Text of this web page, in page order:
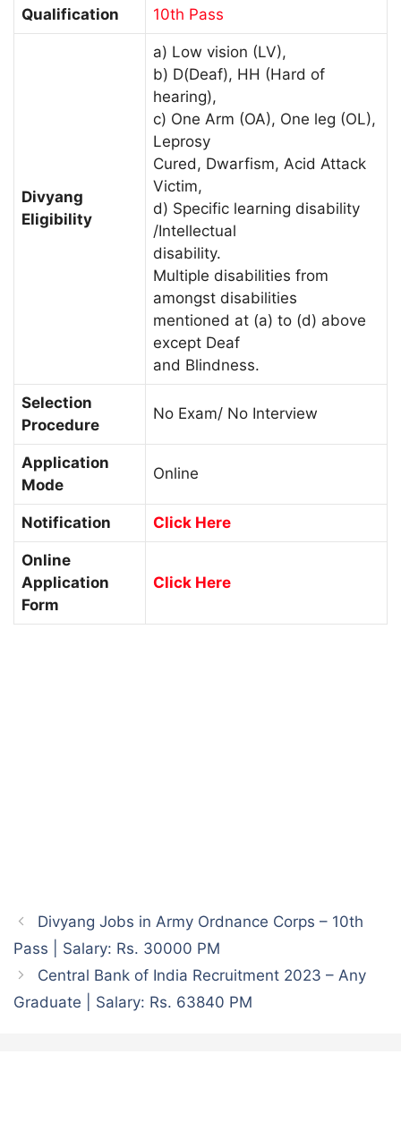
Qualification 10th Pass
Divyang
Eligibility
a) Low vision (LV),
b) D(Deaf), HH (Hard of
hearing),
c) One Arm (OA), One leg (OL),
Leprosy
Cured, Dwarfism, Acid Attack
Victim,
d) Specific learning disability
/Intellectual
disability.
Multiple disabilities from
amongst disabilities
mentioned at (a) to (d) above
except Deaf
and Blindness.
Selection
Procedure
No Exam/ No Interview
Application
Mode
Online
Notification Click Here
Online
Application
Form
Click Here
Divyang Jobs in Army Ordnance Corps – 10th
Pass | Salary: Rs. 30000 PM
Central Bank of India Recruitment 2023 – Any
Graduate | Salary: Rs. 63840 PM